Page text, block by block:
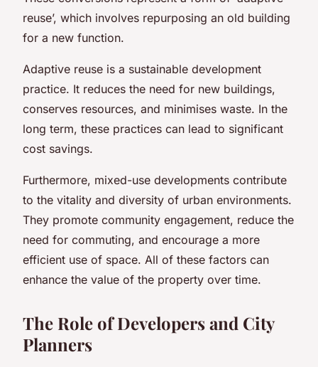
reuse’, which involves repurposing an old building
for a new function.
Adaptive reuse is a sustainable development
practice. It reduces the need for new buildings,
conserves resources, and minimises waste. In the
long term, these practices can lead to significant
cost savings.
Furthermore, mixed-use developments contribute
to the vitality and diversity of urban environments.
They promote community engagement, reduce the
need for commuting, and encourage a more
efficient use of space. All of these factors can
enhance the value of the property over time.
The Role of Developers and City
Planners